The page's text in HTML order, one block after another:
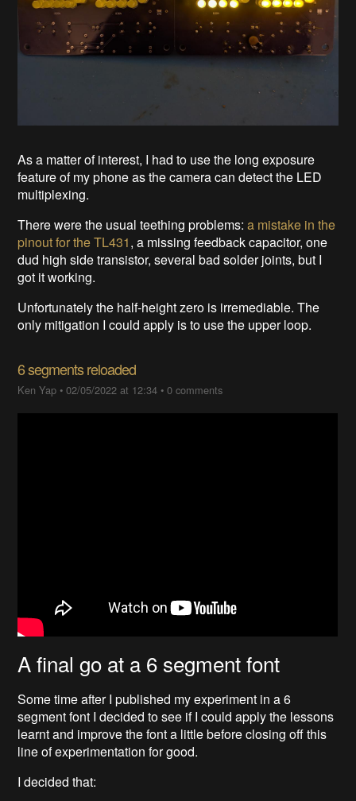
As a matter of interest, I had to use the long exposure
feature of my phone as the camera can detect the LED
multiplexing.
There were the usual teething problems:a mistake in the
pinout for the TL431, a missing feedback capacitor, one
dud high side transistor, several bad solder joints, but I
got it working.
Unfortunately the half-height zero is irremediable. The
only mitigation I could apply is to use the upper loop.
6 segments reloaded
Ken Yap •02/05/2022 at 12:34 •0 comments
A final go at a 6 segment font
Some time after I published my experiment in a 6
segment font I decided to see if I could apply the lessons
learnt and improve the font a little before closing off this
line of experimentation for good.
I decided that: